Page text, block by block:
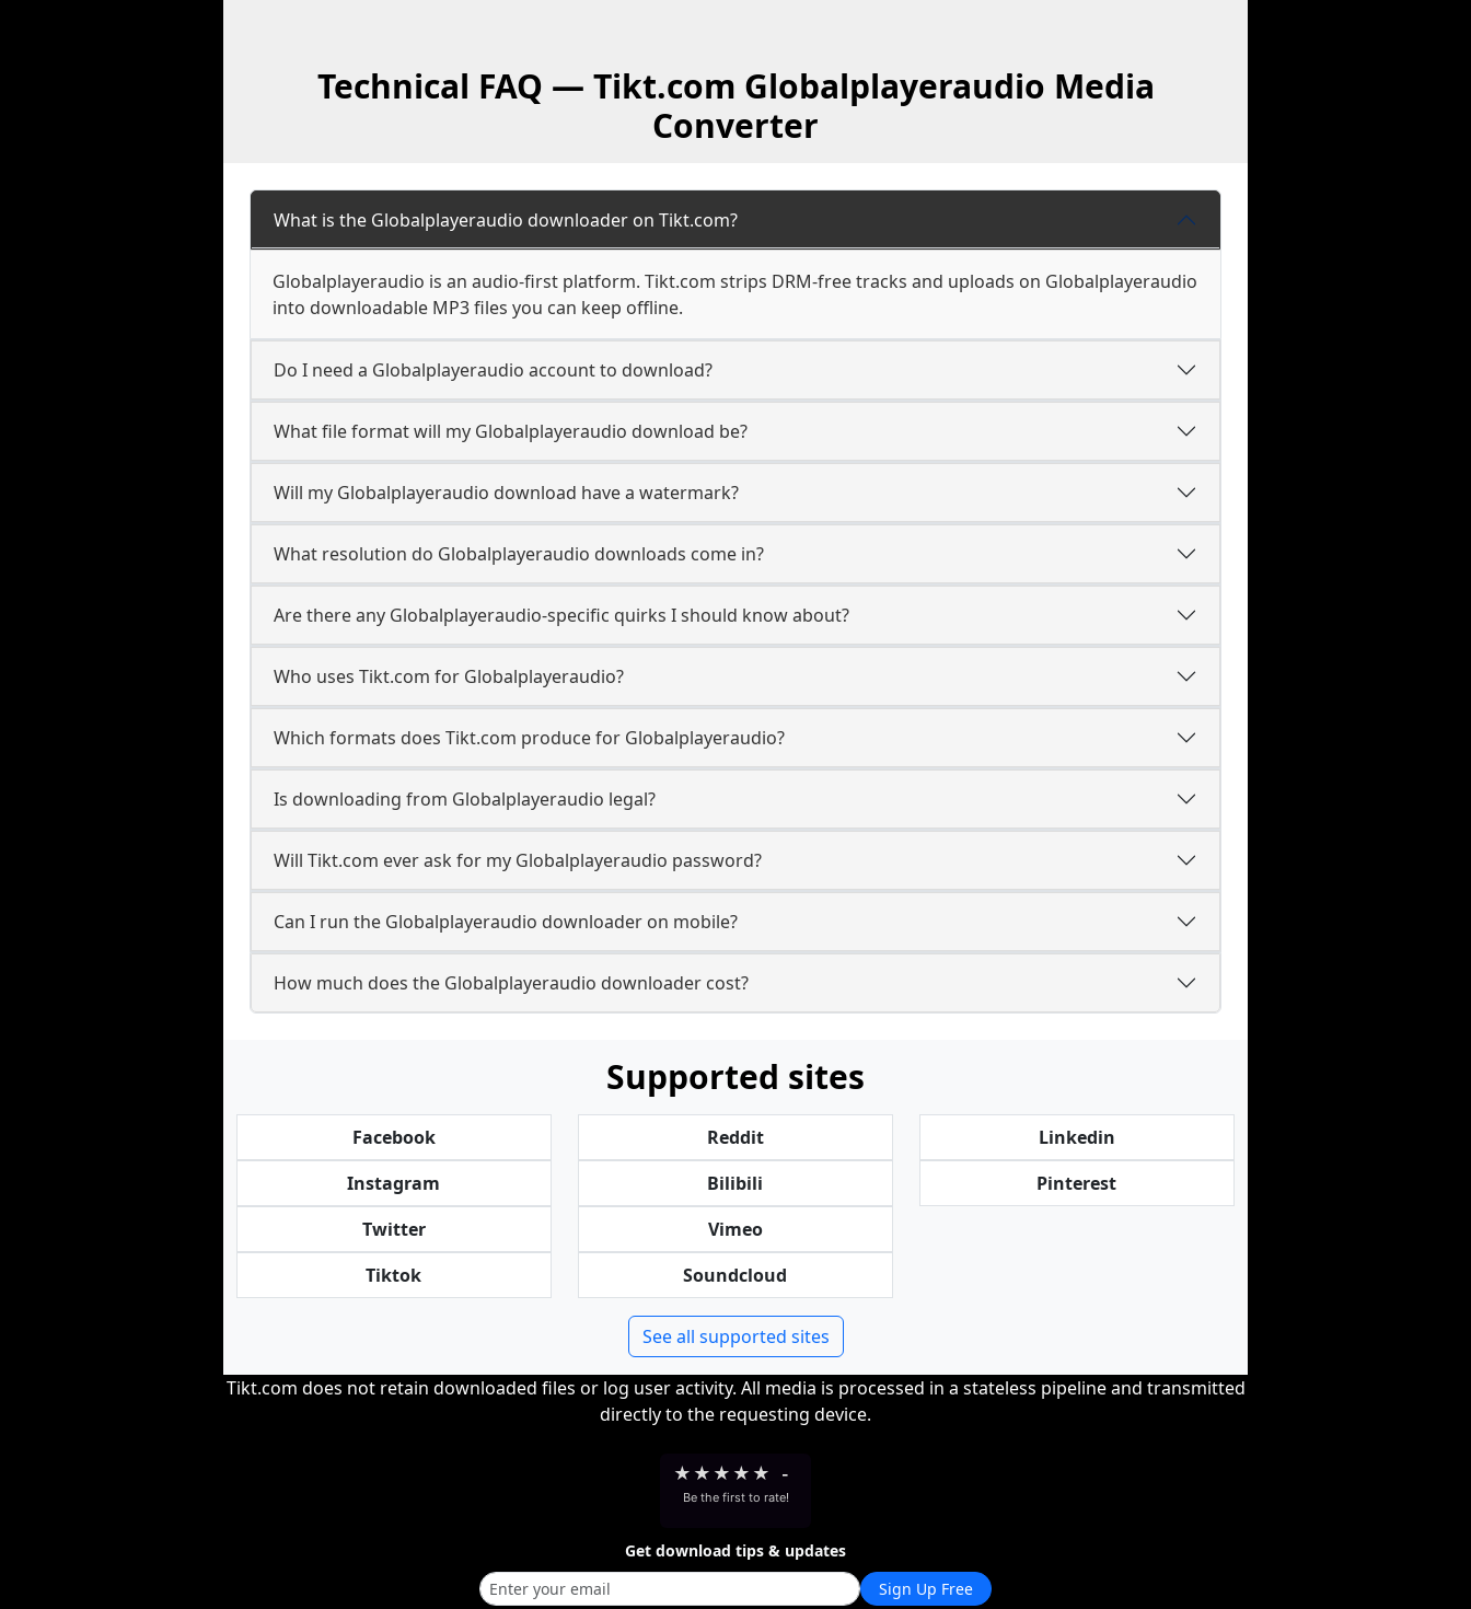
Technical FAQ — Tikt.com Globalplayeraudio Media
Converter
What is the Globalplayeraudio downloader on Tikt.com?
Globalplayeraudio is an audio-first platform. Tikt.com strips DRM-free tracks and uploads on Globalplayeraudio
into downloadable MP3 files you can keep offline.
Do I need a Globalplayeraudio account to download?
What file format will my Globalplayeraudio download be?
Will my Globalplayeraudio download have a watermark?
What resolution do Globalplayeraudio downloads come in?
Are there any Globalplayeraudio-specific quirks I should know about?
Who uses Tikt.com for Globalplayeraudio?
Which formats does Tikt.com produce for Globalplayeraudio?
Is downloading from Globalplayeraudio legal?
Will Tikt.com ever ask for my Globalplayeraudio password?
Can I run the Globalplayeraudio downloader on mobile?
How much does the Globalplayeraudio downloader cost?
Supported sites
Facebook
Instagram
Twitter
Tiktok
Reddit
Bilibili
Vimeo
Soundcloud
Linkedin
Pinterest
See all supported sites
Tikt.com does not retain downloaded files or log user activity. All media is processed in a stateless pipeline and transmitted
directly to the requesting device.
★ ★ ★ ★ ★ -
Be the first to rate!
Get download tips & updates
Sign Up Free